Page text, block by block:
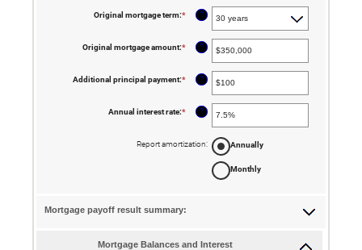
Original mortgage term:* ?
Original mortgage amount:* Enter
between
$250,000,000
?
Additional principal payment:* Enter
between
$50,000
?
Annual interest rate:* Enter
between
?
Report amortization: Annually
Monthly
Mortgage payoff result summary:
Mortgage Balances and Interest